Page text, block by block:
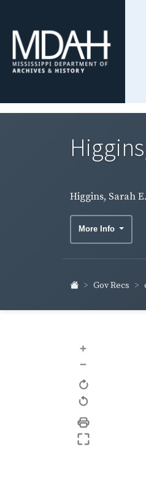
Higgins, Sarah E.
More Info
Gov Recs
+
–